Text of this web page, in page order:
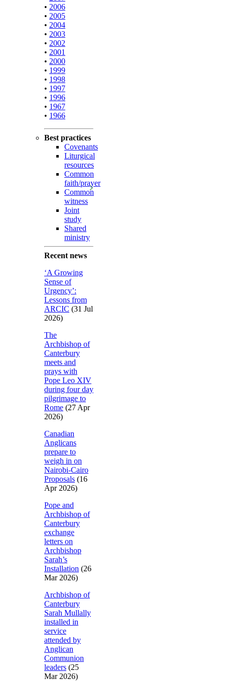
• 2006
• 2005
• 2004
• 2003
• 2002
• 2001
• 2000
• 1999
• 1998
• 1997
• 1996
• 1967
• 1966
Best practices
Covenants
Liturgical
resources
Common
faith/prayer
Common
witness
Joint
study
Shared
ministry
Recent news
‘A Growing
Sense of
Urgency’:
Lessons from
ARCIC (31 Jul
2026)
The
Archbishop of
Canterbury
meets and
prays with
Pope Leo XIV
during four day
pilgrimage to
Rome (27 Apr
2026)
Canadian
Anglicans
prepare to
weigh in on
Nairobi-Cairo
Proposals (16
Apr 2026)
Pope and
Archbishop of
Canterbury
exchange
letters on
Archbishop
Sarah’s
Installation (26
Mar 2026)
Archbishop of
Canterbury
Sarah Mullally
installed in
service
attended by
Anglican
Communion
leaders (25
Mar 2026)